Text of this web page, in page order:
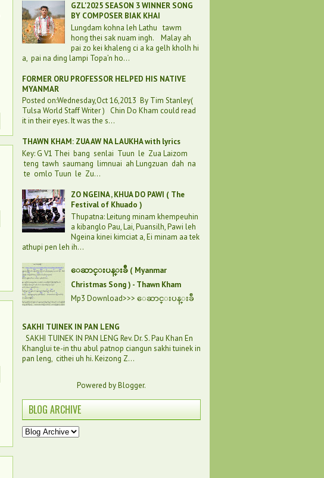
GZL'2025 SEASON 3 WINNER SONG
BY COMPOSER BIAK KHAI
Lungdam kohna leh Lathu tawm
hong thei sak nuam ingh. Malay ah
pai zo kei khaleng ci a ka gelh kholh hi
a, pai na ding lampi Topa’n ho...
FORMER ORU PROFESSOR HELPED HIS NATIVE
MYANMAR
Posted on:Wednesday,Oct 16,2013 By Tim Stanley(
Tulsa World Staff Writer ) Chin Do Kham could read
it in their eyes. It was the s...
THAWN KHAM: ZUA AW NA LAUKHA with lyrics
Key: G V1 Thei bang senlai Tuun le Zua Laizom
teng tawh saumang limnuai ah Lungzuan dah na
te omlo Tuun le Zu...
ZO NGEINA , KHUA DO PAWI ( The
Festival of Khuado )
Thupatna: Leitung minam khempeuhin
a kibanglo Pau, Lai, Puansilh, Pawi leh
Ngeina kinei kimciat a, Ei minam aa tek
athupi pen leh ih...
ေဆာင္းပန္းခ်ီ ( Myanmar
Christmas Song ) - Thawn Kham
Mp3 Download>>> ေဆာင္းပန္းခ်ီ
SAKHI TUINEK IN PAN LENG
SAKHI TUINEK IN PAN LENG Rev. Dr. S. Pau Khan En
Khanglui te-in thu abul patnop ciangun sakhi tuinek in
pan leng, cithei uh hi. Keizong Z...
Powered byBlogger.
BLOG ARCHIVE